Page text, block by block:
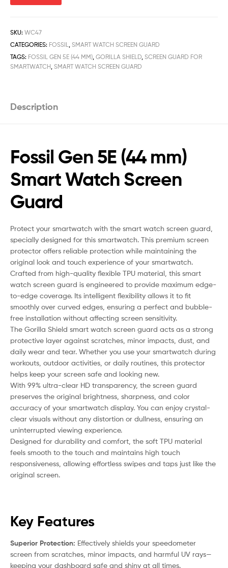
SKU: WC47
CATEGORIES: FOSSIL
SMART WATCH SCREEN GUARD
TAGS: FOSSIL GEN 5E (44 MM) GORILLA SHIELD SCREEN GUARD FOR
SMARTWATCH SMART WATCH SCREEN GUARD
Description
Fossil Gen 5E (44 mm)
Smart Watch Screen
Guard
Protect your smartwatch with the smart watch screen guard,
specially designed for this smartwatch. This premium screen
protector offers reliable protection while maintaining the
original look and touch experience of your smartwatch.
Crafted from high-quality flexible TPU material, this smart
watch screen guard is engineered to provide maximum edge-
to-edge coverage. Its intelligent flexibility allows it to fit
smoothly over curved edges, ensuring a perfect and bubble-
free installation without affecting screen sensitivity.
The Gorilla Shield smart watch screen guard acts as a strong
protective layer against scratches, minor impacts, dust, and
daily wear and tear. Whether you use your smartwatch during
workouts, outdoor activities, or daily routines, this protector
helps keep your screen safe and looking new.
With 99% ultra-clear HD transparency, the screen guard
preserves the original brightness, sharpness, and color
accuracy of your smartwatch display. You can enjoy crystal-
clear visuals without any distortion or dullness, ensuring an
uninterrupted viewing experience.
Designed for durability and comfort, the soft TPU material
feels smooth to the touch and maintains high touch
responsiveness, allowing effortless swipes and taps just like the
original screen.
Key Features
Superior Protection: Effectively shields your speedometer
screen from scratches, minor impacts, and harmful UV rays—
keeping your dashboard safe and shiny at all times.